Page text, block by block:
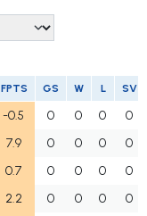
FPTS GS W L SV
-0.5 0 0 0
0
7.9 0 0 0
0
0.7 0 0 0
0
2.2 0 0 0
0